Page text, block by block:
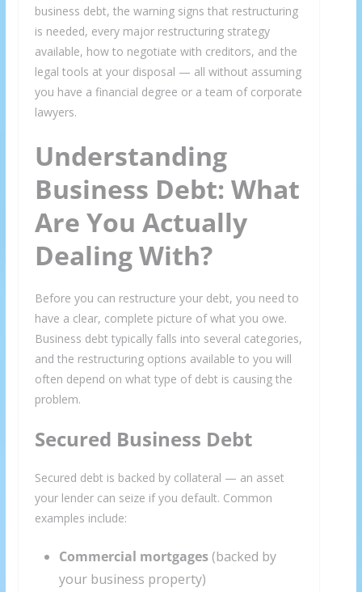
business debt, the warning signs that restructuring
is needed, every major restructuring strategy
available, how to negotiate with creditors, and the
legal tools at your disposal — all without assuming
you have a financial degree or a team of corporate
lawyers.
Understanding
Business Debt: What
Are You Actually
Dealing With?
Before you can restructure your debt, you need to
have a clear, complete picture of what you owe.
Business debt typically falls into several categories,
and the restructuring options available to you will
often depend on what type of debt is causing the
problem.
Secured Business Debt
Secured debt is backed by collateral — an asset
your lender can seize if you default. Common
examples include:
Commercial mortgages(backed by
your business property)